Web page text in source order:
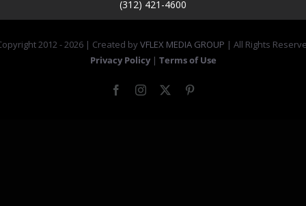
(312) 421-4600
2012 -2026 | Created byVFLEX MEDIA GROUP | All Rights
Privacy Policy | Terms of Use
FacebookInstagram